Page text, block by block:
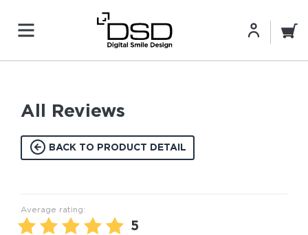
All Reviews
BACK TO PRODUCT DETAIL
Average rating:
5